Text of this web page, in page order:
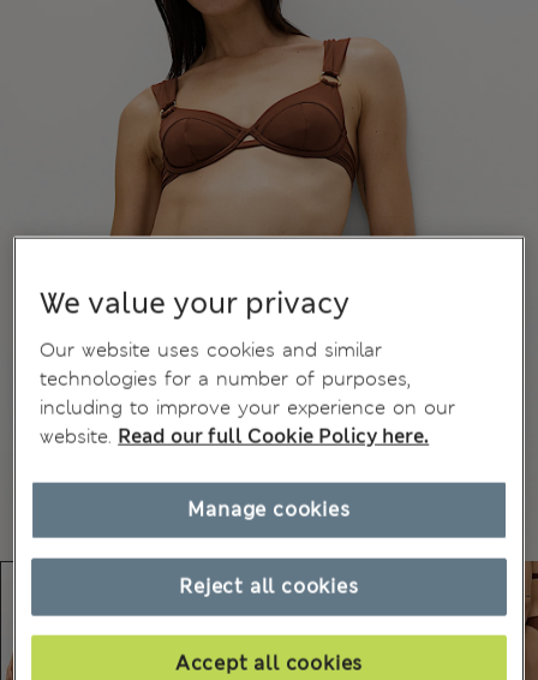
We value your privacy
Our website uses cookies and similar
technologies for a number of purposes,
including to improve your experience on our
website. Read our full Cookie Policy here.
Reject all cookies
Accept all cookies
Manage cookies